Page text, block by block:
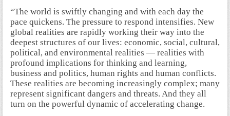
“The world is swiftly changing and with each day the
pace quickens. The pressure to respond intensifies. New
global realities are rapidly working their way into the
deepest structures of our lives: economic, social, cultural,
political, and environmental realities — realities with
profound implications for thinking and learning,
business and politics, human rights and human conflicts.
These realities are becoming increasingly complex; many
represent significant dangers and threats. And they all
turn on the powerful dynamic of accelerating change.